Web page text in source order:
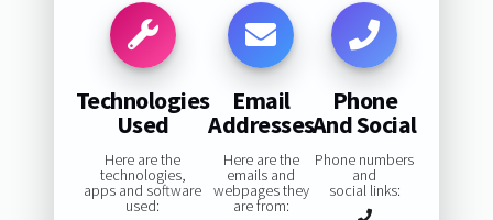
Technologies
Used
Here are the
technologies,
apps and software
used:
Email
Addresses
Here are the
emails and
webpages they
are from:
Phone
And Social
Phone numbers
and
social links: